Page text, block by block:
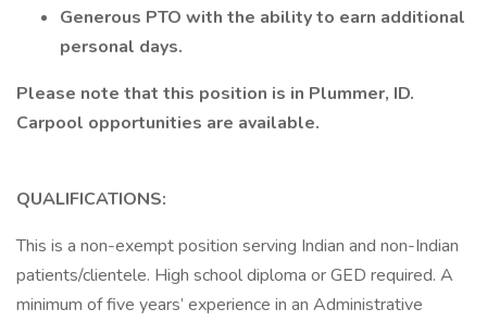
Generous PTO with the ability to earn additional
personal days.
Please note that this position is in Plummer, ID.
Carpool opportunities are available.
QUALIFICATIONS:
This is a non-exempt position serving Indian and non-Indian
patients/clientele. High school diploma or GED required. A
minimum of five years’ experience in an Administrative